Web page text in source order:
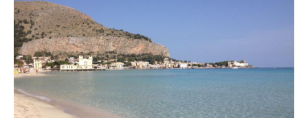
Who, When and for How Long?
Choosing a Program
How to Apply
topics